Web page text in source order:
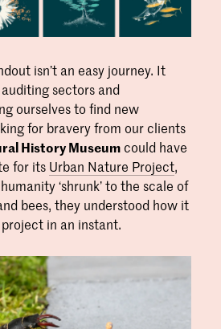
isn’t an easy journey. It
sectors and
ourselves to find new
for bravery from our clients
History Museumcould have
for its Urban Nature Project,
‘shrunk’ to the scale of
bees, they understood how it
in an instant.